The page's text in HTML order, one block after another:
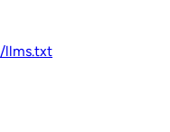
/llms.txt